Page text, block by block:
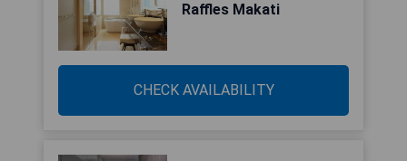
Raffles Makati
CHECK AVAILABILITY